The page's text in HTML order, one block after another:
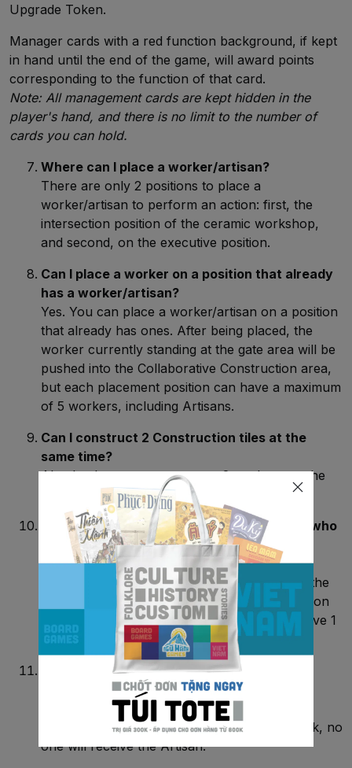
Upgrade Token.
Manager cards with a red function background, if kept
in hand until the end of the game, will award points
corresponding to the function of that card.
Note: All management cards are kept hidden in the
player's hand, and there is no limit to the number of
cards you can hold.
Where can I place a worker/artisan?
There are only 2 positions to place a
worker/artisan to perform an action: first, the
intersection position of the ceramic workshop,
and second, on the executive position.
Can I place a worker on a position that already
has a worker/artisan?
Yes. You can place a worker/artisan on a position
that already has ones. After being placed, the
worker currently standing at the gate area will be
pushed into the Collaborative Construction area,
but each placement position can have a maximum
of 5 workers, including Artisans.
Can I construct 2 Construction tiles at the
same time?
Absolutely, you can even use 2 workers on the
same Construction tile.
Can I pay 1 Reputation to retrieve 1 Worker who
has just completed a project?
No. If you are the one who completed the
Construction tile, that worker must return to the
Resting area. Only for the remaining workers on
that tile players can pay 1 Reputation to retrieve 1
Worker back to their player board.
In the Artisan phase, if there is a tie in
Reputation points, who will retrieve the
In the situation of a tie on the Reputation track, no
one will receive the Artisan.